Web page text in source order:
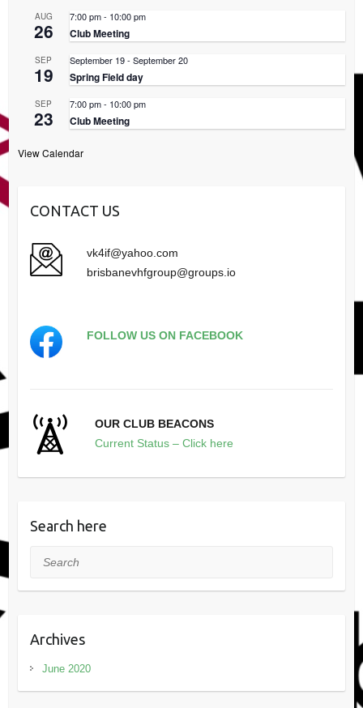
AUG
26
7:00 pm- 10:00 pm
Club Meeting
SEP
19
September 19- September 20
Spring Field day
SEP
23
7:00 pm- 10:00 pm
Club Meeting
View Calendar
CONTACT US
vk4if@yahoo.com
brisbanevhfgroup@groups.io
FOLLOW US ON FACEBOOK
OUR CLUB BEACONS
Current Status – Click here
Search here
Search
Archives
June 2020